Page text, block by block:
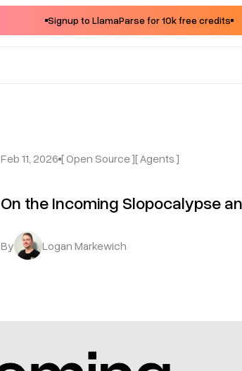
Signup to LlamaParse for 10k free credits
Feb 11, 2026 [ Open Source ][ Agents ]
On the Incoming Slopocalypse
By Logan Markewich